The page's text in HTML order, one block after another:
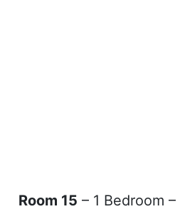
Room 15 – 1 Bedroom